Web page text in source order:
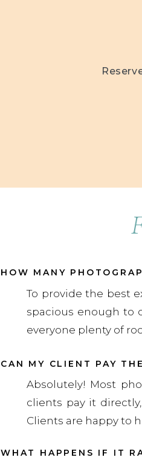
HOW MANY
To provide the best
spacious enough to
everyone plenty of
CAN MY CLIENT PAY
Absolutely! Most
clients pay it
Clients are happy to
WHAT HAPPENS IF IT